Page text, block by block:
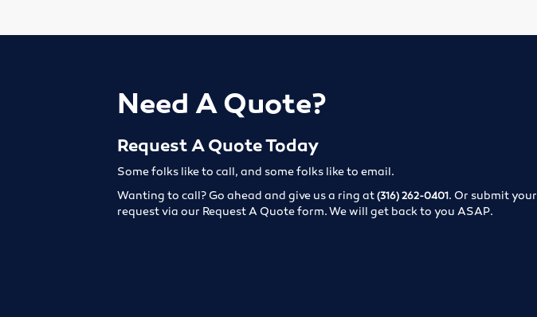
Need A Quote?
Request A Quote Today
Some folks like to call, and some folks like to email.
Wanting to call? Go ahead and give us a ring at (316) 262-0401 . Or submit your
request via our Request A Quote form. We will get back to you ASAP.